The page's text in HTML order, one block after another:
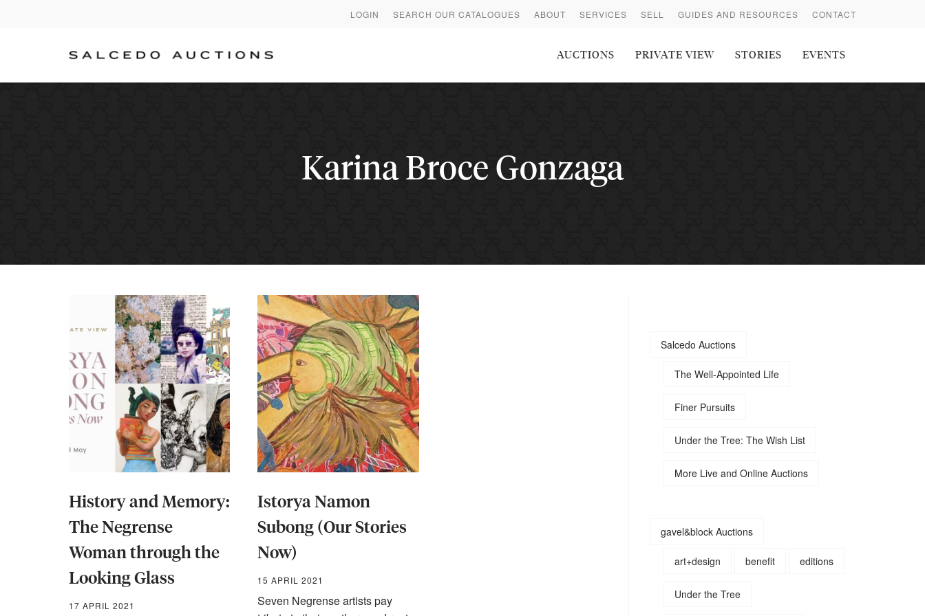
LOGIN SEARCH OUR CATALOGUES ABOUT SERVICES SELL GUIDES AND RESOURCES CONTACT
AUCTIONS PRIVATE VIEW STORIES EVENTS
Karina Broce Gonzaga
History and Memory:
The Negrense
Woman through the
Looking Glass
17 APRIL 2021
Istorya Namon
Subong (Our Stories
Now)
15 APRIL 2021
Seven Negrense artists pay
Salcedo Auctions
The Well-Appointed Life
Finer Pursuits
Under the Tree: The Wish List
More Live and Online Auctions
gavel&block Auctions
art+design benefit editions
Under the Tree